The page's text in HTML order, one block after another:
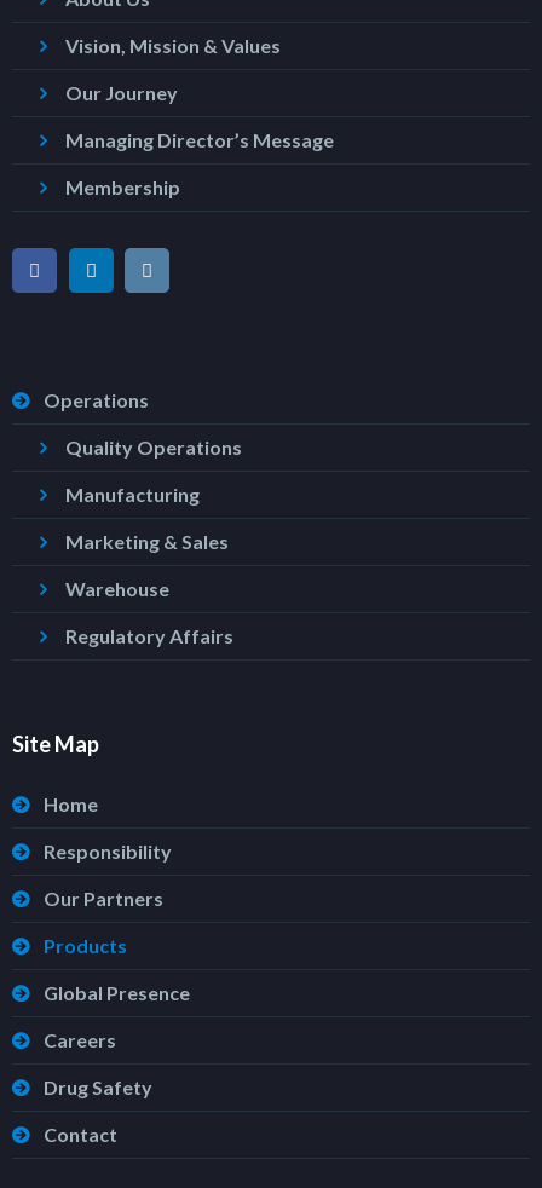
Vision, Mission & Values
Our Journey
Managing Director’s Message
Membership
Operations
Quality Operations
Manufacturing
Marketing & Sales
Warehouse
Regulatory Affairs
Site Map
Home
Responsibility
Our Partners
Products
Global Presence
Careers
Drug Safety
Contact